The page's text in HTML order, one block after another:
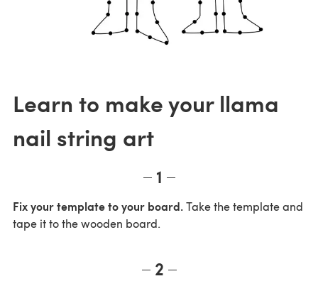
Learn to make your llama
nail string art
1
Fix your template to your board.Take the template and
tape it to the wooden board.
2